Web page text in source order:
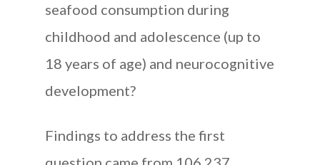
seafood consumption during
childhood and adolescence (up to
18 years of age) and neurocognitive
development?
Findings to address the first